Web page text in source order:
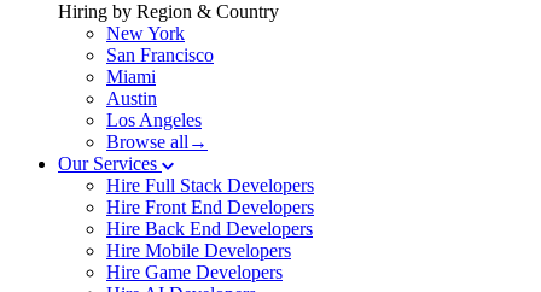
Hiring by Region & Country
New York
San Francisco
Miami
Austin
Los Angeles
Browse all→
Our Services
Hire Full Stack Developers
Hire Front End Developers
Hire Back End Developers
Hire Mobile Developers
Hire Game Developers